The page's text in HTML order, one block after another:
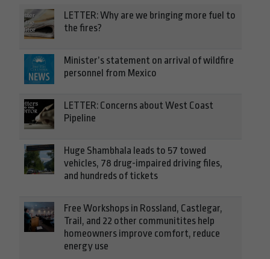
LETTER: Why are we bringing more fuel to
the fires?
Minister’s statement on arrival of wildfire
personnel from Mexico
LETTER: Concerns about West Coast
Pipeline
Huge Shambhala leads to 57 towed
vehicles, 78 drug-impaired driving files,
and hundreds of tickets
Free Workshops in Rossland, Castlegar,
Trail, and 22 other communitites help
homeowners improve comfort, reduce
energy use